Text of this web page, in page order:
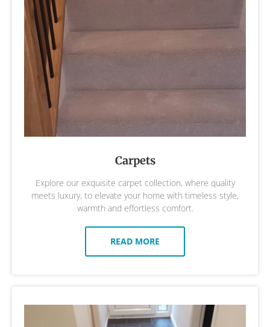
Carpets
Explore our exquisite carpet collection, where quality
meets luxury, to elevate your home with timeless style,
warmth and effortless comfort.
READ MORE